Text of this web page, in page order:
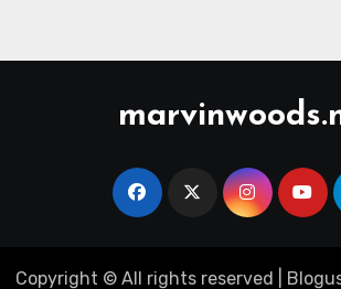
Copyright © All rights reserved